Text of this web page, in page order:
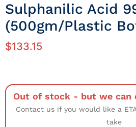
Sulphanilic Acid
(500gm/Plastic
$133.15
Out of stock - but we can
Contact us if you would like a
take